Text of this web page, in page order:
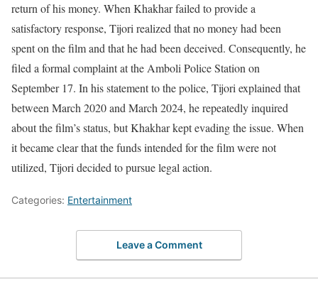
return of his money. When Khakhar failed to provide a
satisfactory response, Tijori realized that no money had been
spent on the film and that he had been deceived. Consequently, he
filed a formal complaint at the Amboli Police Station on
September 17. In his statement to the police, Tijori explained that
between March 2020 and March 2024, he repeatedly inquired
about the film’s status, but Khakhar kept evading the issue. When
it became clear that the funds intended for the film were not
utilized, Tijori decided to pursue legal action.
Categories: Entertainment
Leave a Comment